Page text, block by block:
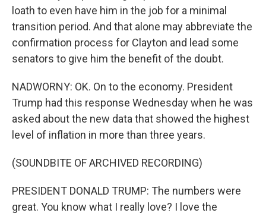
loath to even have him in the job for a minimal
transition period. And that alone may abbreviate the
confirmation process for Clayton and lead some
senators to give him the benefit of the doubt.
NADWORNY: OK. On to the economy. President
Trump had this response Wednesday when he was
asked about the new data that showed the highest
level of inflation in more than three years.
(SOUNDBITE OF ARCHIVED RECORDING)
PRESIDENT DONALD TRUMP: The numbers were
great. You know what I really love? I love the